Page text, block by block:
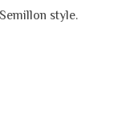
style.